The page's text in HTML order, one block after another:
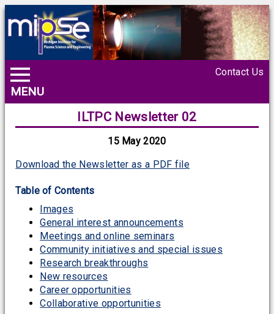
MENU
Contact Us
ILTPC Newsletter 02
15 May 2020
Download the Newsletter as a PDF file
Table of Contents
Images
General interest announcements
Meetings and online seminars
Community initiatives and special issues
Research breakthroughs
New resources
Career opportunities
Collaborative opportunities